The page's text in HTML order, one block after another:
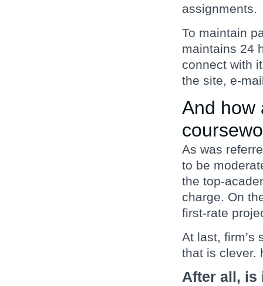
assignments.
To maintain
maintains 24
connect with
the site, e-
And how
As was
to be
the top-
charge. On
first-rate
At last, firm’s
that is clever.
After all, is